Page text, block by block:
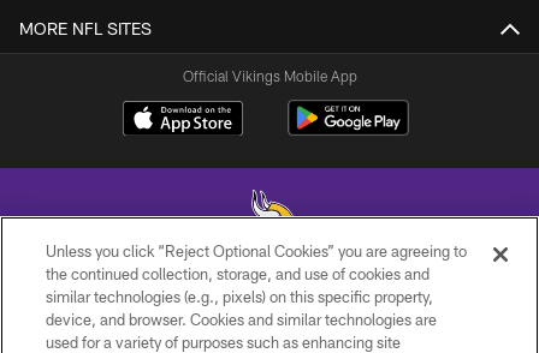
MORE NFL SITES
Official Vikings Mobile App
© 2026 Minnesota Vikings Football, LLC , All Rights Reserved.
PRIVACY POLICY
Unless you click “Reject Optional Cookies” you are agreeing to
the continued collection, storage, and use of cookies and
similar technologies (e.g., pixels) on this specific property,
device, and browser. Cookies and similar technologies are
used for a variety of purposes such as enhancing site